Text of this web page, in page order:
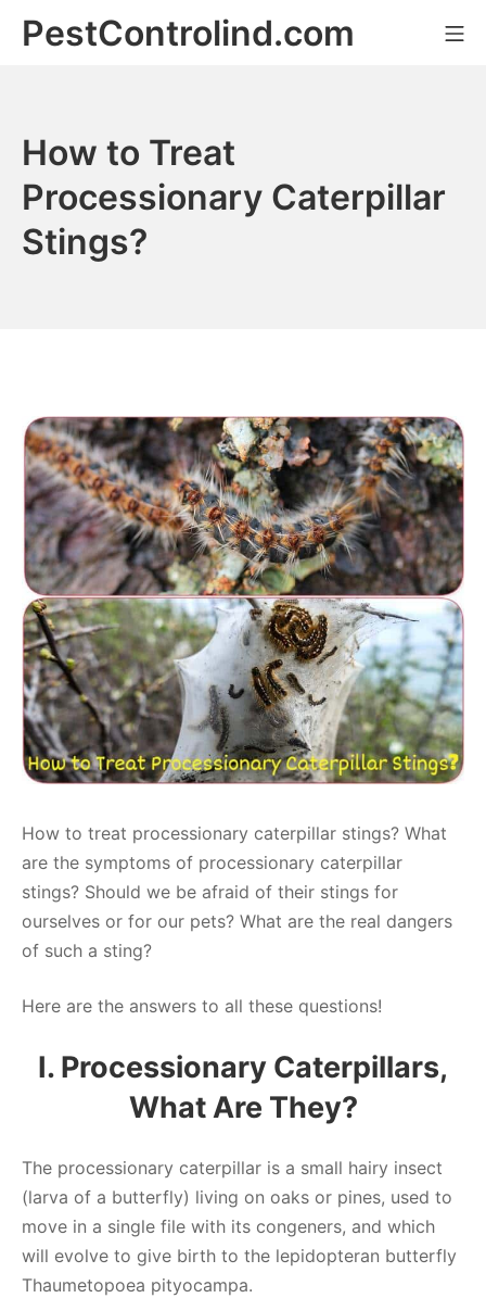
PestControlind.com
How to Treat
Processionary Caterpillar
Stings?
How to treat processionary caterpillar stings? What
are the symptoms of processionary caterpillar
stings? Should we be afraid of their stings for
ourselves or for our pets? What are the real dangers
of such a sting?
Here are the answers to all these questions!
I. Processionary Caterpillars,
What Are They?
The processionary caterpillar is a small hairy insect
(larva of a butterfly) living on oaks or pines, used to
move in a single file with its congeners, and which
will evolve to give birth to the lepidopteran butterfly
Thaumetopoea pityocampa.